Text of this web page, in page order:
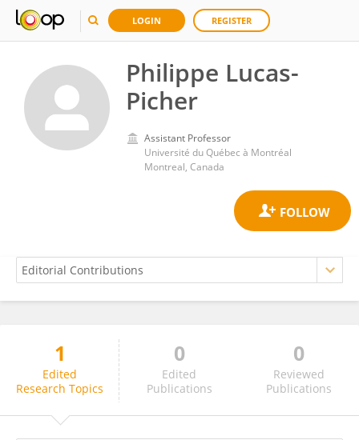
LOGIN REGISTER
Philippe Lucas-
Picher
Assistant Professor
Université du Québec à Montréal
Montreal, Canada
Philippe Lucas-Picher
1
Edited
Research Topics
0
Edited
Publications
0
Reviewed
Publications